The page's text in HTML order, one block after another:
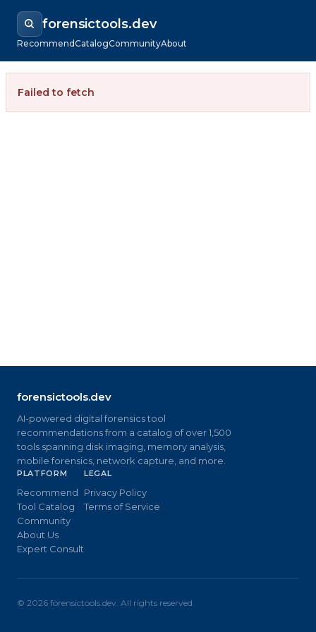
forensictools.dev
RecommendCatalogCommunityAbout
Failed to fetch
forensictools.dev
AI-powered digital forensics tool
recommendations from a catalog of over 1,500
tools spanning disk imaging, memory analysis,
mobile forensics, network capture, and more.
PLATFORM
Recommend
Tool Catalog
Community
About Us
Expert Consult
LEGAL
Privacy Policy
Terms of Service
© 2026 forensictools.dev. All rights reserved.